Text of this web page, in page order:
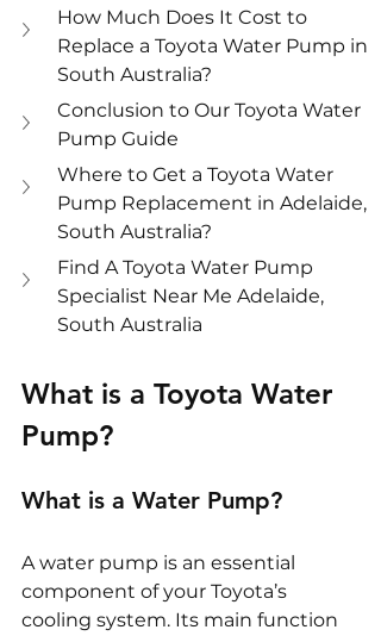
How Much Does It Cost to
Replace a Toyota Water Pump in
South Australia?
Conclusion to Our Toyota Water
Pump Guide
Where to Get a Toyota Water
Pump Replacement in Adelaide,
South Australia?
Find A Toyota Water Pump
Specialist Near Me Adelaide,
South Australia
What is a Toyota Water
Pump?
What is a Water Pump?
A water pump is an essential
component of your Toyota’s
cooling system. Its main function